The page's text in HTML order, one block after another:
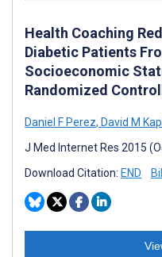
Health Coaching
Diabetic Patients
Socioeconomic
Randomized
Daniel F Perez, David M
J Med Internet Res 2015
Download Citation: END